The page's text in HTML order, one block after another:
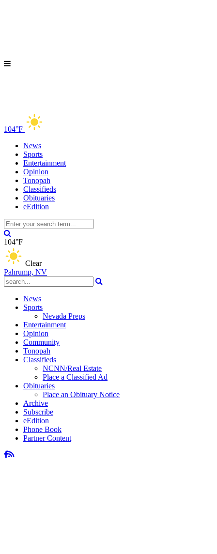
104°F
News
Sports
Entertainment
Opinion
Tonopah
Classifieds
Obituaries
eEdition
104°F
Clear
Pahrump, NV
News
Sports
Nevada Preps
Entertainment
Opinion
Community
Tonopah
Classifieds
NCNN/Real Estate
Place a Classified Ad
Obituaries
Place an Obituary Notice
Archive
Subscribe
eEdition
Phone Book
Partner Content